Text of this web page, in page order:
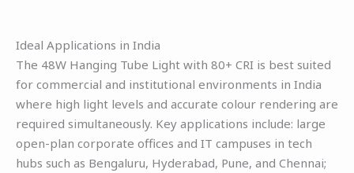
Ideal Applications in India
The 48W Hanging Tube Light with 80+ CRI is best suited
for commercial and institutional environments in India
where high light levels and accurate colour rendering are
required simultaneously. Key applications include: large
open-plan corporate offices and IT campuses in tech
hubs such as Bengaluru, Hyderabad, Pune, and Chennai;